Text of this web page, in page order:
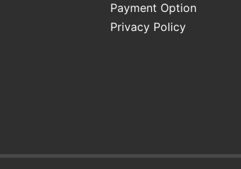
Payment Option
Privacy Policy